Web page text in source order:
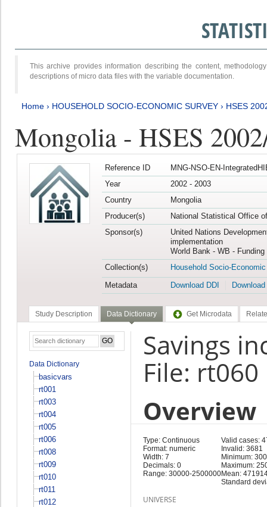
This archive provides information describing the content,
descriptions of micro data files with the variable documentation.
Home › HOUSEHOLD SOCIO-ECONOMIC SURVEY › HSES
Mongolia - HSES
Reference ID
MNG-NSO-EN-
Year
2002 - 2003
Country
Mongolia
Producer(s)
National Statistical Office
Sponsor(s)
United Nations
implementation
World Bank - WB -
Collection(s)
Household Socio-
Metadata
Download DDI
Study Description Data Dictionary Get Microdata
Data Dictionary
basicvars
rt001
rt003
rt004
rt005
rt006
rt008
rt009
rt010
rt011
rt012
Savings
File: rt060
Overview
Type: Continuous
Format: numeric
Width: 7
Decimals: 0
Range: 30000-2500000
Valid cases:
Invalid: 3681
Minimum:
Maximum:
Mean:
Standard
UNIVERSE